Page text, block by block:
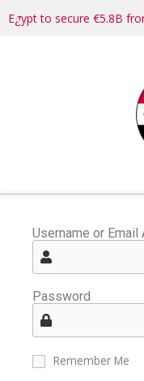
Egypt to secure €5.8B
Username or Email
Password
Remember Me